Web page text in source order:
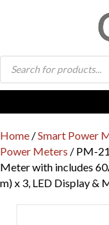
Products
search
Home /Smart Power
Power Meters / PM-
Meter with includes
m) x 3, LED Display &